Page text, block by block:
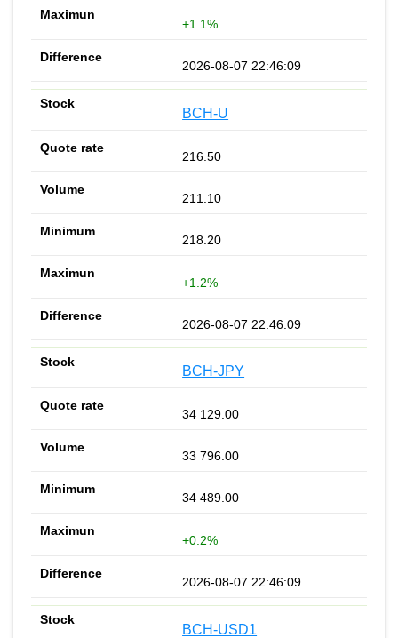
+1.1%
2026-08-07 22:46:09
BCH-U
216.50
211.10
218.20
+1.2%
2026-08-07 22:46:09
BCH-JPY
34 129.00
33 796.00
34 489.00
+0.2%
2026-08-07 22:46:09
BCH-USD1